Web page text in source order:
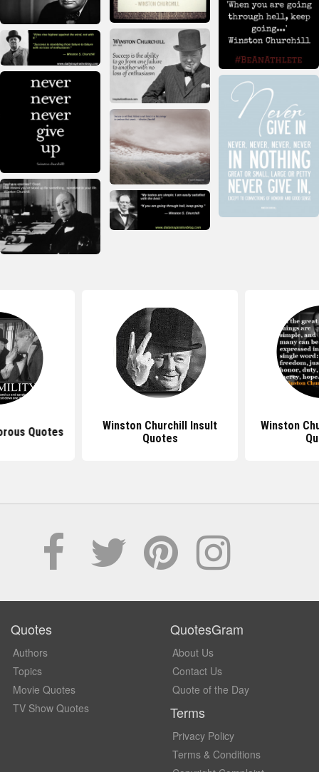
Quotes
Winston Churchill Insult
Quotes
Winston
Quotes
Authors
Topics
Movie Quotes
TV Show Quotes
QuotesGram
About Us
Contact Us
Quote of the Day
Terms
Privacy Policy
Terms & Conditions